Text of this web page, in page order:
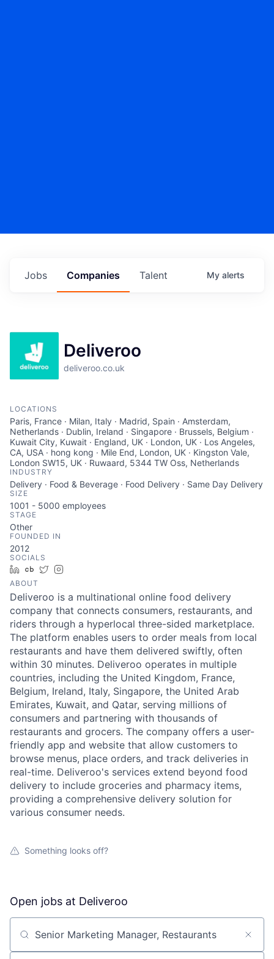
Jobs Companies Talent My alerts
Deliveroo
deliveroo.co.uk
LOCATIONS
Paris, France · Milan, Italy · Madrid, Spain · Amsterdam,
Netherlands · Dublin, Ireland · Singapore · Brussels, Belgium ·
Kuwait City, Kuwait · England, UK · London, UK · Los Angeles,
CA, USA · hong kong · Mile End, London, UK · Kingston Vale,
London SW15, UK · Ruwaard, 5344 TW Oss, Netherlands
INDUSTRY
Delivery · Food & Beverage · Food Delivery · Same Day Delivery
SIZE
1001 - 5000 employees
STAGE
Other
FOUNDED IN
2012
SOCIALS
LinkedIn
Crunchbase
Twitter
ABOUT
Deliveroo is a multinational online food delivery
company that connects consumers, restaurants, and
riders through a hyperlocal three-sided marketplace.
The platform enables users to order meals from local
restaurants and have them delivered swiftly, often
within 30 minutes. Deliveroo operates in multiple
countries, including the United Kingdom, France,
Belgium, Ireland, Italy, Singapore, the United Arab
Emirates, Kuwait, and Qatar, serving millions of
consumers and partnering with thousands of
restaurants and grocers. The company offers a user-
friendly app and website that allow customers to
browse menus, place orders, and track deliveries in
real-time. Deliveroo's services extend beyond food
delivery to include groceries and pharmacy items,
providing a comprehensive delivery solution for
various consumer needs.
Something looks off?
Open jobs at Deliveroo
Search by title or keyword